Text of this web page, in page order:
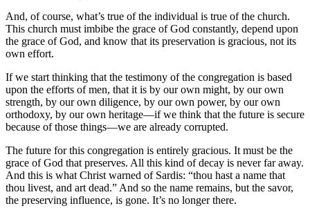
And, of course, what’s true of the individual is true of the church.
This church must imbibe the grace of God constantly, depend upon
the grace of God, and know that its preservation is gracious, not its
own effort.
If we start thinking that the testimony of the congregation is based
upon the efforts of men, that it is by our own might, by our own
strength, by our own diligence, by our own power, by our own
orthodoxy, by our own heritage—if we think that the future is secure
because of those things—we are already corrupted.
The future for this congregation is entirely gracious. It must be the
grace of God that preserves. All this kind of decay is never far away.
And this is what Christ warned of Sardis: “thou hast a name that
thou livest, and art dead.” And so the name remains, but the savor,
the preserving influence, is gone. It’s no longer there.